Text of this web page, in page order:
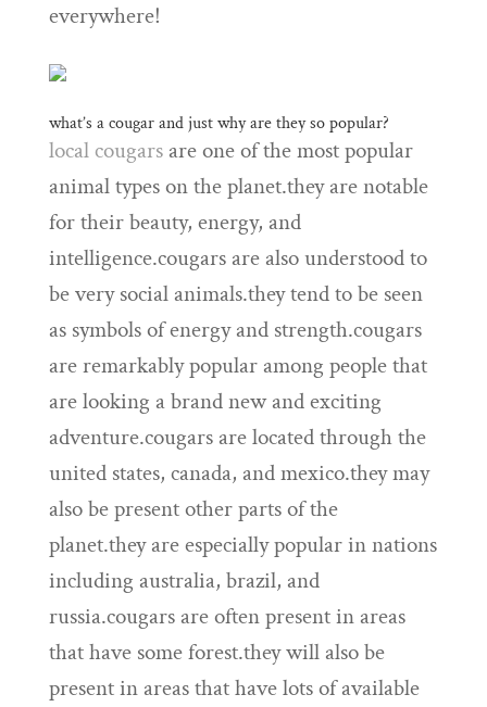
everywhere!
what’s a cougar and just why are they so popular?
local cougarsare one of the most popular
animal types on the planet.they are notable
for their beauty, energy, and
intelligence.cougars are also understood to
be very social animals.they tend to be seen
as symbols of energy and strength.cougars
are remarkably popular among people that
are looking a brand new and exciting
adventure.cougars are located through the
united states, canada, and mexico.they may
also be present other parts of the
planet.they are especially popular in nations
including australia, brazil, and
russia.cougars are often present in areas
that have some forest.they will also be
present in areas that have lots of available